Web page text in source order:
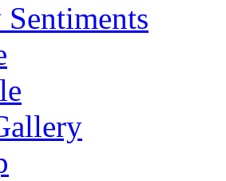
Sentiments